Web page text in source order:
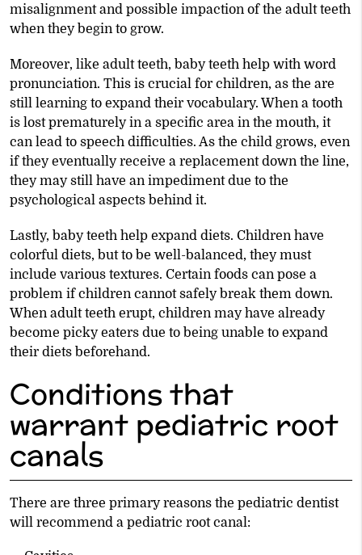
misalignment and possible impaction of the adult teeth
when they begin to grow.
Moreover, like adult teeth, baby teeth help with word
pronunciation. This is crucial for children, as the are
still learning to expand their vocabulary. When a tooth
is lost prematurely in a specific area in the mouth, it
can lead to speech difficulties. As the child grows, even
if they eventually receive a replacement down the line,
they may still have an impediment due to the
psychological aspects behind it.
Lastly, baby teeth help expand diets. Children have
colorful diets, but to be well-balanced, they must
include various textures. Certain foods can pose a
problem if children cannot safely break them down.
When adult teeth erupt, children may have already
become picky eaters due to being unable to expand
their diets beforehand.
Conditions that
warrant pediatric root
canals
There are three primary reasons the pediatric dentist
will recommend a pediatric root canal: